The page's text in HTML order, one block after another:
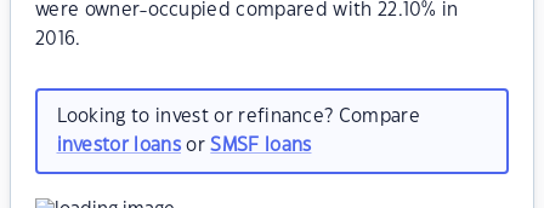
were owner-occupied compared with 22.10% in
2016.
Looking to invest or refinance? Compare
investor loansorSMSF loans